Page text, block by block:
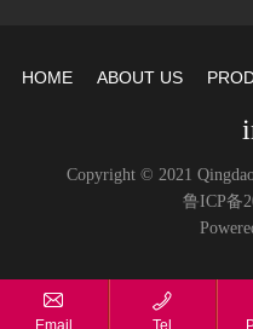
HOME ABOUT US
Copyright © 2021
鲁ICP备